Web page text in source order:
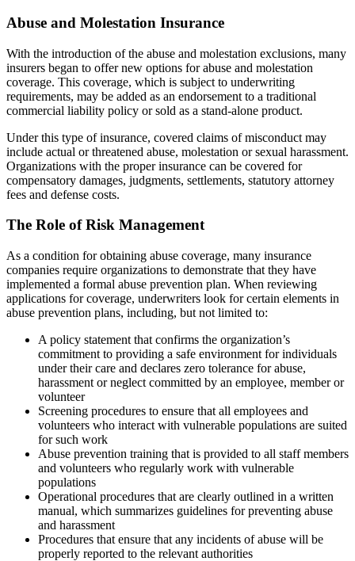
Abuse and Molestation Insurance
With the introduction of the abuse and molestation exclusions, many
insurers began to offer new options for abuse and molestation
coverage. This coverage, which is subject to underwriting
requirements, may be added as an endorsement to a traditional
commercial liability policy or sold as a stand-alone product.
Under this type of insurance, covered claims of misconduct may
include actual or threatened abuse, molestation or sexual harassment.
Organizations with the proper insurance can be covered for
compensatory damages, judgments, settlements, statutory attorney
fees and defense costs.
The Role of Risk Management
As a condition for obtaining abuse coverage, many insurance
companies require organizations to demonstrate that they have
implemented a formal abuse prevention plan. When reviewing
applications for coverage, underwriters look for certain elements in
abuse prevention plans, including, but not limited to:
A policy statement that confirms the organization’s
commitment to providing a safe environment for individuals
under their care and declares zero tolerance for abuse,
harassment or neglect committed by an employee, member or
volunteer
Screening procedures to ensure that all employees and
volunteers who interact with vulnerable populations are suited
for such work
Abuse prevention training that is provided to all staff members
and volunteers who regularly work with vulnerable
populations
Operational procedures that are clearly outlined in a written
manual, which summarizes guidelines for preventing abuse
and harassment
Procedures that ensure that any incidents of abuse will be
properly reported to the relevant authorities